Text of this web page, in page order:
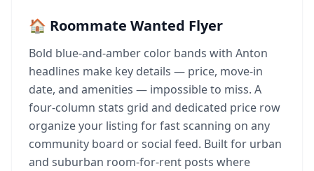
🏠 Roommate Wanted Flyer
Bold blue-and-amber color bands with Anton
headlines make key details — price, move-in
date, and amenities — impossible to miss. A
four-column stats grid and dedicated price row
organize your listing for fast scanning on any
community board or social feed. Built for urban
and suburban room-for-rent posts where